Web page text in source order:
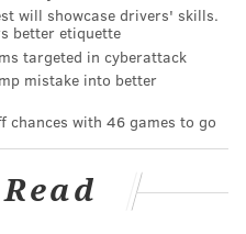
Staff
COCKAPOO DOG
will showcase drivers' skills.
better etiquette
targeted in cyberattack
mistake into better
chances with 46 games to go